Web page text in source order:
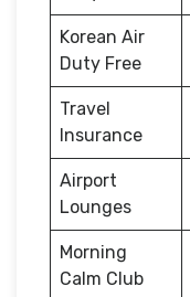
Korean Air
Duty Free
Travel
Insurance
Airport
Lounges
Morning
Calm Club